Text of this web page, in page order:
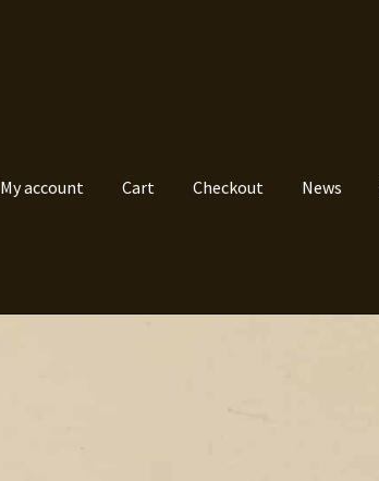
My account Cart Checkout News